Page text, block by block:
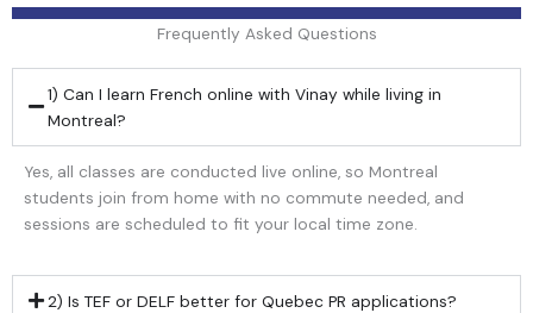
Frequently Asked Questions
1) Can I learn French online with Vinay while living in
Montreal?
Yes, all classes are conducted live online, so Montreal
students join from home with no commute needed, and
sessions are scheduled to fit your local time zone.
2) Is TEF or DELF better for Quebec PR applications?